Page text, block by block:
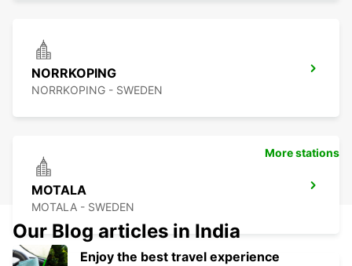
NORRKOPING
NORRKOPING - SWEDEN
MOTALA
MOTALA - SWEDEN
More stations
Our Blog articles in India
Enjoy the best travel experience